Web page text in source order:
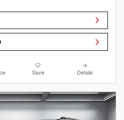
Save Details